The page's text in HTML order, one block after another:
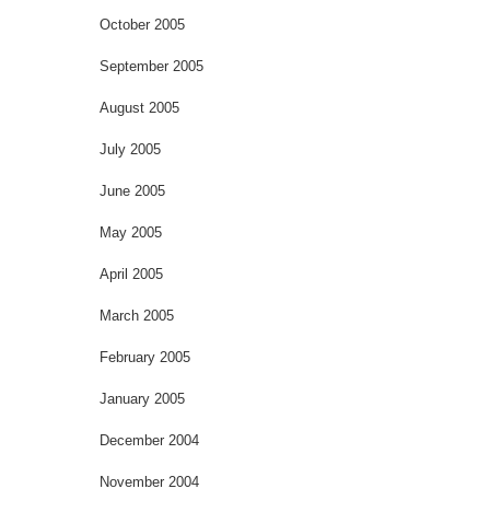
October 2005
September 2005
August 2005
July 2005
June 2005
May 2005
April 2005
March 2005
February 2005
January 2005
December 2004
November 2004